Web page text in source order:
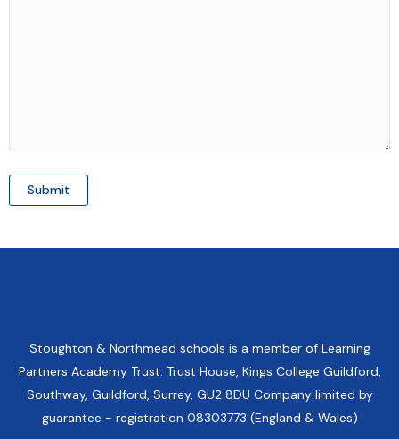
Stoughton & Northmead schools is a member of Learning
Partners Academy Trust. Trust House, Kings College Guildford,
Southway, Guildford, Surrey, GU2 8DU Company limited by
guarantee - registration 08303773 (England & Wales)